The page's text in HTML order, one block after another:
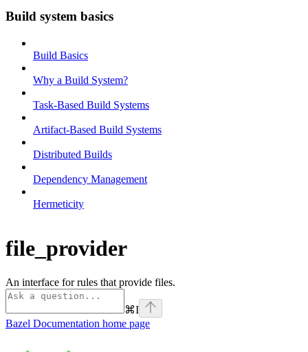
Build system basics
Build Basics
Why a Build System?
Task-Based Build Systems
Artifact-Based Build Systems
Distributed Builds
Dependency Management
Hermeticity
file_provider
An interface for rules that provide files.
⌘I
Bazel Documentation home page